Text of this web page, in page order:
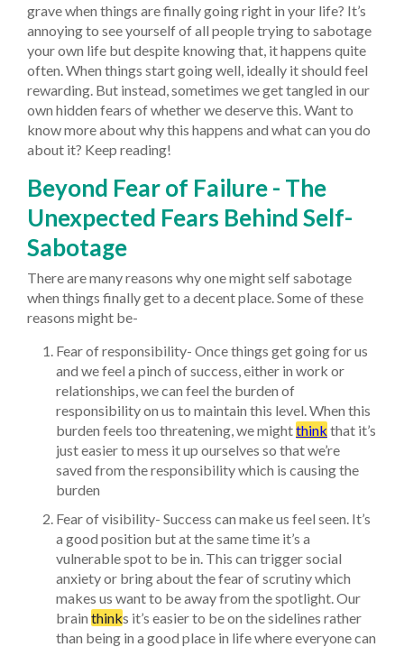
grave when things are finally going right in your life? It’s
annoying to see yourself of all people trying to sabotage
your own life but despite knowing that, it happens quite
often. When things start going well, ideally it should feel
rewarding. But instead, sometimes we get tangled in our
own hidden fears of whether we deserve this. Want to
know more about why this happens and what can you do
about it? Keep reading!
Beyond Fear of Failure - The
Unexpected Fears Behind Self-
Sabotage
There are many reasons why one might self sabotage
when things finally get to a decent place. Some of these
reasons might be-
Fear of responsibility- Once things get going for us
and we feel a pinch of success, either in work or
relationships, we can feel the burden of
responsibility on us to maintain this level. When this
burden feels too threatening, we mightthink that it’s
just easier to mess it up ourselves so that we’re
saved from the responsibility which is causing the
burden
Fear of visibility- Success can make us feel seen. It’s
a good position but at the same time it’s a
vulnerable spot to be in. This can trigger social
anxiety or bring about the fear of scrutiny which
makes us want to be away from the spotlight. Our
brain thinks it’s easier to be on the sidelines rather
than being in a good place in life where everyone can